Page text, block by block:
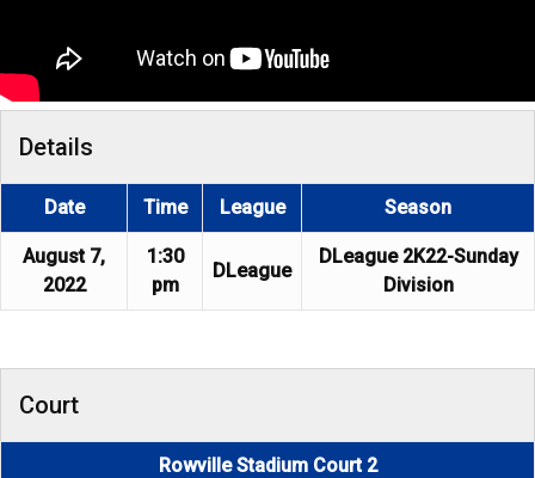
Details
Date Time League Season
August 7,
2022
1:30
pm
DLeague
DLeague 2K22-Sunday
Division
Court
Rowville Stadium Court 2